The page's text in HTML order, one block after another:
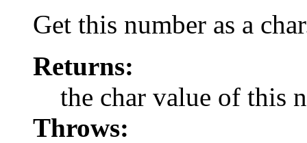
Get this number as a
Returns:
the char value of this
Throws: